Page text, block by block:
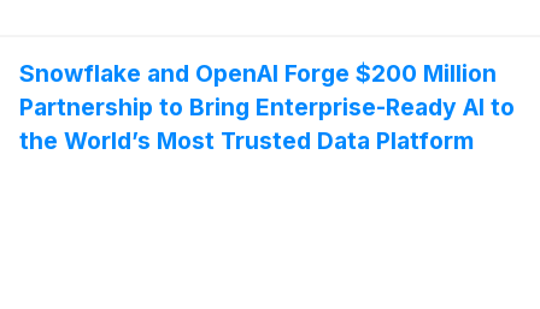
everyone, regardless of their technical expertise, from
data experts to domain experts, to build data pipelines,
analytics, and AI apps faster, while maintaining
enterprise-grade security and governance controls.
Snowflake and OpenAI Forge $200 Million
Partnership to Bring Enterprise-Ready AI to
the World’s Most Trusted Data Platform